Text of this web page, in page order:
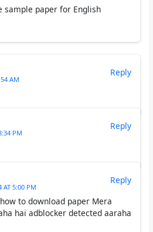
sample paper for English
AM
Reply
PM
Reply
AT 5:00 PM
to download paper Mera
hai adblocker detected aaraha
Reply